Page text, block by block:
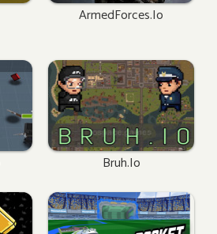
ArmedForces.io
Bruh.io